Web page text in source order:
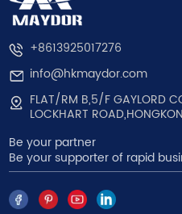
+8613925017276
info@hkmaydor.com
FLAT/RM B,5/F GAYLORD
LOCKHART
Be your partner
Be your supporter of rapid